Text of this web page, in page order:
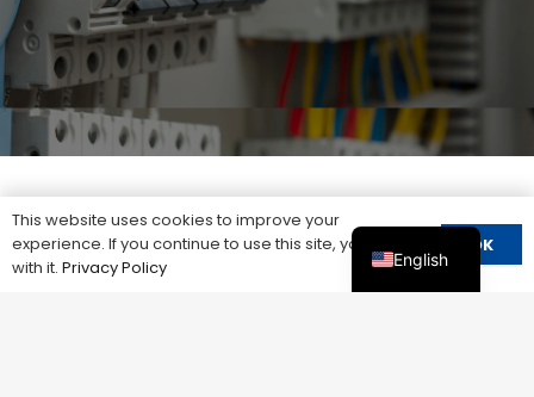
Other＆Products
This website uses cookies to improve your
experience. If you continue to use this site, you agree
with it. Privacy Policy
OK
English